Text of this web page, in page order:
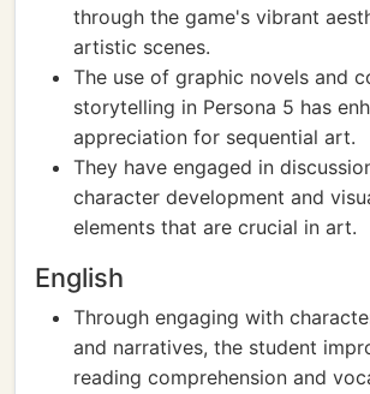
through the game's vibrant
artistic scenes.
The use of graphic novels and
storytelling in Persona 5 has
appreciation for sequential art.
They have engaged in
character development and
elements that are crucial in art.
English
Through engaging with
and narratives, the student
reading comprehension and